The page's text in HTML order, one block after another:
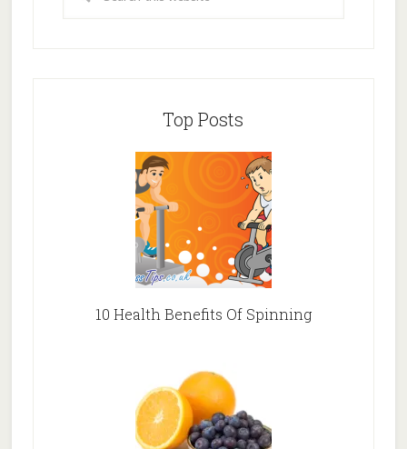
Top Posts
10 Health Benefits Of Spinning